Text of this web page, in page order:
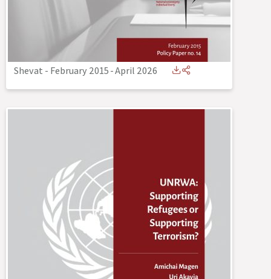
Shevat - February 2015-April 2026